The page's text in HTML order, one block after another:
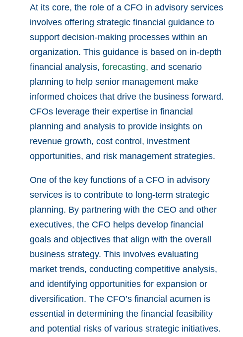
At its core, the role of a CFO in advisory services
involves offering strategic financial guidance to
support decision-making processes within an
organization. This guidance is based on in-depth
financial analysis,forecasting, and scenario
planning to help senior management make
informed choices that drive the business forward.
CFOs leverage their expertise in financial
planning and analysis to provide insights on
revenue growth, cost control, investment
opportunities, and risk management strategies.
One of the key functions of a CFO in advisory
services is to contribute to long-term strategic
planning. By partnering with the CEO and other
executives, the CFO helps develop financial
goals and objectives that align with the overall
business strategy. This involves evaluating
market trends, conducting competitive analysis,
and identifying opportunities for expansion or
diversification. The CFO’s financial acumen is
essential in determining the financial feasibility
and potential risks of various strategic initiatives.